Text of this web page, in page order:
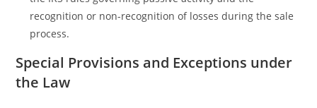
recognition or non-recognition of losses during the sale
process.
Special Provisions and Exceptions under
the Law